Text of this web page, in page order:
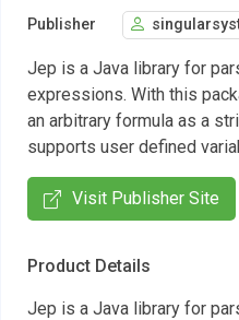
Publisher
Jep is a Java library for
expressions. With this
an arbitrary formula as a
supports user defined
Visit Publisher Site
Product Details
Jep is a Java library for